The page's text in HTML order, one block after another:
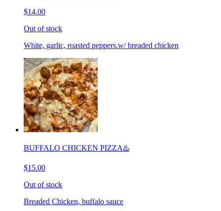
$14.00
Out of stock
White, garlic, roasted peppers.w/ breaded chicken
BUFFALO CHICKEN PIZZA♨️
$15.00
Out of stock
Breaded Chicken, buffalo sauce